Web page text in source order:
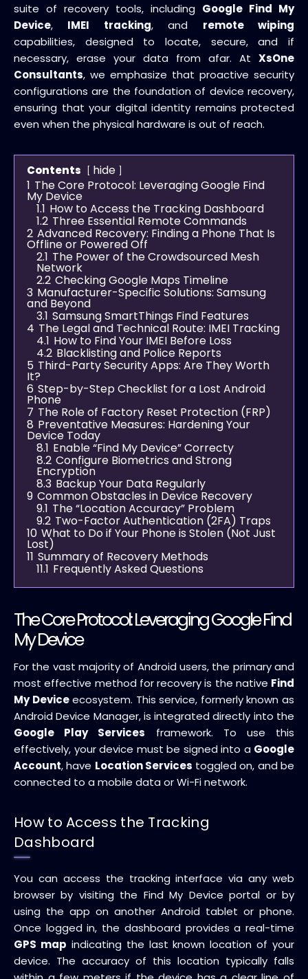
suite of recovery tools, including Google Find My
Device, IMEI tracking, and remote wiping
capabilities, designed to locate, secure, and if
necessary, erase your data from afar. At XsOne
Consultants, we emphasize that proactive security
configurations are the foundation of device recovery,
ensuring that your digital identity remains protected
even when the physical hardware is out of reach.
Contents
hide
1 The Core Protocol: Leveraging Google Find
My Device
1.1 How to Access the Tracking Dashboard
1.2 Three Essential Remote Commands
2 Advanced Recovery: Finding a Phone That Is
Offline or Powered Off
2.1 The Power of the Crowdsourced Mesh
Network
2.2 Checking Google Maps Timeline
3 Manufacturer-Specific Solutions: Samsung
and Beyond
3.1 Samsung SmartThings Find Features
4 The Legal and Technical Route: IMEI Tracking
4.1 How to Find Your IMEI Before Loss
4.2 Blacklisting and Police Reports
5 Third-Party Security Apps: Are They Worth
It?
6 Step-by-Step Checklist for a Lost Android
Phone
7 The Role of Factory Reset Protection (FRP)
8 Preventative Measures: Hardening Your
Device Today
8.1 Enable “Find My Device” Correcty
8.2 Configure Biometrics and Strong
Encryption
8.3 Backup Your Data Regularly
9 Common Obstacles in Device Recovery
9.1 The “Location Accuracy” Problem
9.2 Two-Factor Authentication (2FA) Traps
10 What to Do if Your Phone is Stolen (Not Just
Lost)
11 Summary of Recovery Methods
11.1 Frequently Asked Questions
The Core Protocol: Leveraging Google Find
My Device
For the vast majority of Android users, the primary and
most effective method for recovery is the native Find
My Deviceecosystem. This service, formerly known as
Android Device Manager, is integrated directly into the
Google Play Services framework. To use this
effectively, your device must be signed into a Google
Account, have Location Services toggled on, and be
connected to a mobile data or Wi-Fi network.
How to Access the Tracking
Dashboard
You can access the tracking interface via any web
browser by visiting the Find My Device portal or by
using the app on another Android tablet or phone.
Once logged in, the dashboard provides a real-time
GPS map indicating the last known location of your
device. The accuracy of this location typically falls